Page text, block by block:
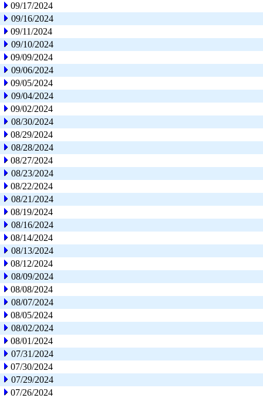
09/17/2024
09/16/2024
09/11/2024
09/10/2024
09/09/2024
09/06/2024
09/05/2024
09/04/2024
09/02/2024
08/30/2024
08/29/2024
08/28/2024
08/27/2024
08/23/2024
08/22/2024
08/21/2024
08/19/2024
08/16/2024
08/14/2024
08/13/2024
08/12/2024
08/09/2024
08/08/2024
08/07/2024
08/05/2024
08/02/2024
08/01/2024
07/31/2024
07/30/2024
07/29/2024
07/26/2024